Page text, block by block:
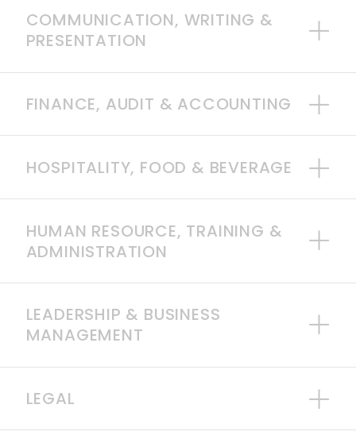
COMMUNICATION, WRITING &
PRESENTATION
FINANCE, AUDIT & ACCOUNTING
HOSPITALITY, FOOD & BEVERAGE
HUMAN RESOURCE, TRAINING &
ADMINISTRATION
LEADERSHIP & BUSINESS
MANAGEMENT
LEGAL